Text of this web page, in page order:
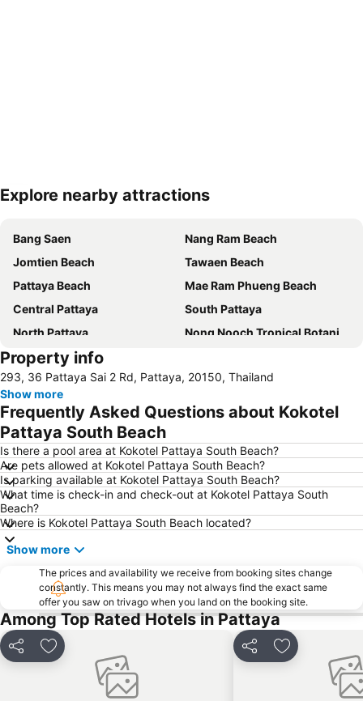
Expand map
Explore nearby attractions
Bang Saen
Nang Ram Beach
Jomtien Beach
Tawaen Beach
Pattaya Beach
Mae Ram Phueng Beach
Central Pattaya
South Pattaya
North Pattaya
Nong Nooch Tropical Botanical Garden
Samae Beach
Koh Kham
Walking Street
Samae San Island
Naul Beach
U-Tapao International Airport
Wan Lai Festival
Laem Chabang Port
Sriracha Tiger Zoo
Big C Extra Pattaya 3
Pattaya Railway Station
Bali Hai Pier
Admiral Krom Luang Jumborn Khet Udomsakdi Monument
Bira Circuit
Pattaya Floating Market
Art in Paradise
Pattaya Telegraph Hill
Property info
293, 36 Pattaya Sai 2 Rd, Pattaya, 20150, Thailand
Show more
Frequently Asked Questions about Kokotel
Pattaya South Beach
Is there a pool area at Kokotel Pattaya South Beach?
Are pets allowed at Kokotel Pattaya South Beach?
Is parking available at Kokotel Pattaya South Beach?
What time is check-in and check-out at Kokotel Pattaya South
Beach?
Where is Kokotel Pattaya South Beach located?
Show more
The prices and availability we receive from booking sites change
constantly. This means you may not always find the exact same
offer you saw on trivago when you land on the booking site.
Among Top Rated Hotels in Pattaya
Share Add to favorites Share Add to